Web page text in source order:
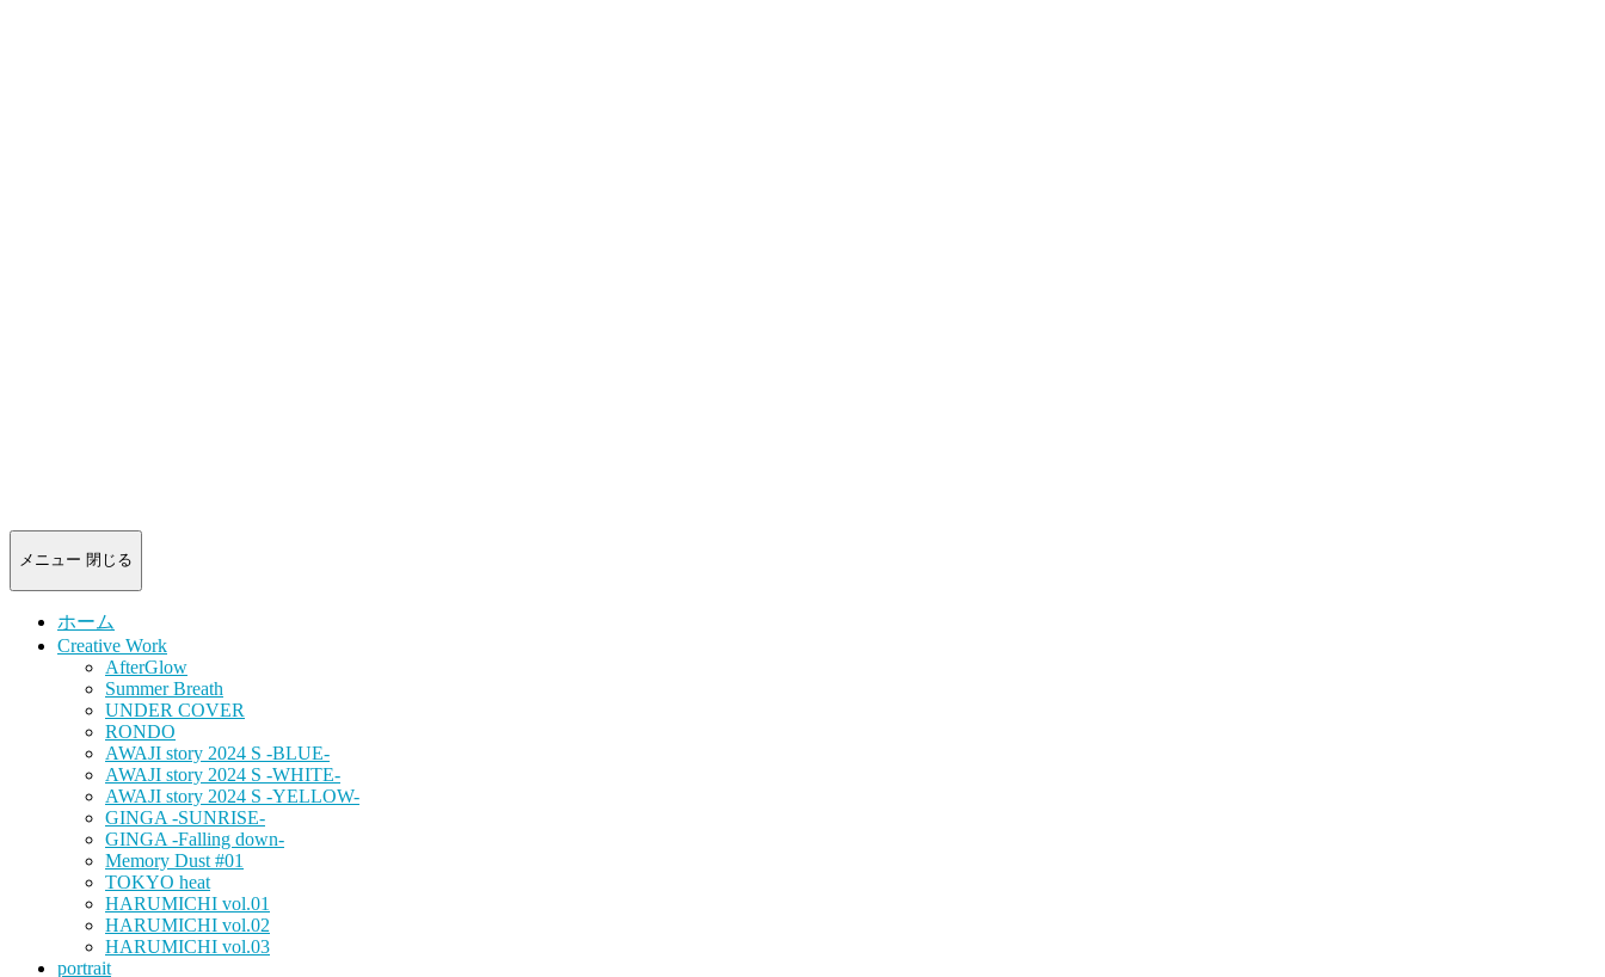
メニュー 閉じる
ホーム
Creative Work
AfterGlow
Summer Breath
UNDER COVER
RONDO
AWAJI story 2024 S -BLUE-
AWAJI story 2024 S -WHITE-
AWAJI story 2024 S -YELLOW-
GINGA -SUNRISE-
GINGA -Falling down-
Memory Dust #01
TOKYO heat
HARUMICHI vol.01
HARUMICHI vol.02
HARUMICHI vol.03
portrait